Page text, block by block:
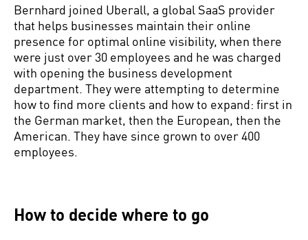
Bernhard joined Uberall, a global SaaS provider
that helps businesses maintain their online
presence for optimal online visibility, when there
were just over 30 employees and he was charged
with opening the business development
department. They were attempting to determine
how to find more clients and how to expand: first in
the German market, then the European, then the
American. They have since grown to over 400
employees.
How to decide where to go